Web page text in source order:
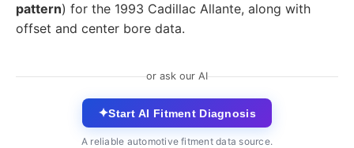
pattern) for the 1993 Cadillac Allante, along with
offset and center bore data.
or ask our AI
✦Start AI Fitment Diagnosis
A reliable automotive fitment data source.